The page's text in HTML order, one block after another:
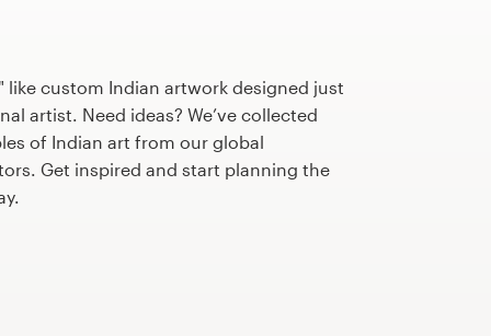
like custom Indian artwork designed just
artist. Need ideas? We’ve collected
of Indian art from our global
Get inspired and start planning the